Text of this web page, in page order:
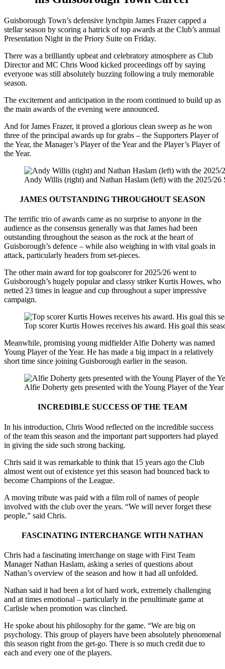
Guisborough Town’s defensive lynchpin James Frazer capped a
stellar season by scoring a hatrick of top awards at the Club’s annual
Presentation Night in the Priory Suite on Friday.
There was a brilliantly upbeat and celebratory atmosphere as Club
Director and MC Chris Wood kicked proceedings off by saying
everyone was still absolutely buzzing following a truly memorable
season.
The excitement and anticipation in the room continued to build up as
the main awards of the evening were announced.
And for James Frazer, it proved a glorious clean sweep as he won
three of the principal awards up for grabs – the Supporters Player of
the Year, the Manager’s Player of the Year and the Player’s Player of
the Year.
Andy Willis (right) and Nathan Haslam (left) with the 2025/26
JAMES OUTSTANDING THROUGHOUT SEASON
The terrific trio of awards came as no surprise to anyone in the
audience as the consensus generally was that James had been
outstanding throughout the season as the rock at the heart of
Guisborough’s defence – while also weighing in with vital goals in
attack, particularly headers from set-pieces.
The other main award for top goalscorer for 2025/26 went to
Guisborough’s hugely popular and classy striker Kurtis Howes, who
netted 23 times in league and cup throughout a super impressive
campaign.
Top scorer Kurtis Howes receives his award. His goal this
Meanwhile, promising young midfielder Alfie Doherty was named
Young Player of the Year. He has made a big impact in a relatively
short time since joining Guisborough earlier in the season.
Alfie Doherty gets presented with the Young Player of the
INCREDIBLE SUCCESS OF THE TEAM
In his introduction, Chris Wood reflected on the incredible success
of the team this season and the important part supporters had played
in giving the side such strong backing.
Chris said it was remarkable to think that 15 years ago the Club
almost went out of existence yet this season had bounced back to
become Champions of the League.
A moving tribute was paid with a film roll of names of people
involved with the club over the years. “We will never forget these
people,” said Chris.
FASCINATING INTERCHANGE WITH NATHAN
Chris had a fascinating interchange on stage with First Team
Manager Nathan Haslam, asking a series of questions about
Nathan’s overview of the season and how it had all unfolded.
Nathan said it had been a lot of hard work, extremely challenging
and at times emotional – particularly in the penultimate game at
Carlisle when promotion was clinched.
He spoke about his philosophy for the game. “We are big on
psychology. This group of players have been absolutely phenomenal
this season right from the get-go. There is so much credit due to
each and every one of the players.